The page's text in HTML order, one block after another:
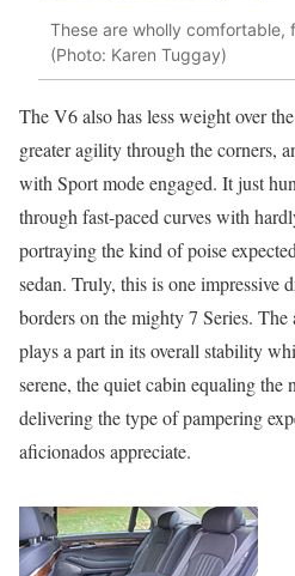
These are wholly comfortable,
(Photo: Karen Tuggay)
The V6 also has less weight over
greater agility through the corners,
with Sport mode engaged. It just
through fast-paced curves with
portraying the kind of poise
sedan. Truly, this is one impressive
borders on the mighty 7 Series.
plays a part in its overall stability
serene, the quiet cabin equaling the
delivering the type of pampering
aficionados appreciate.